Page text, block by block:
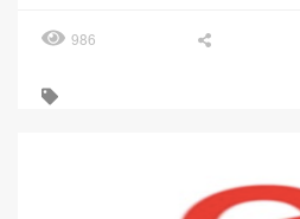
986